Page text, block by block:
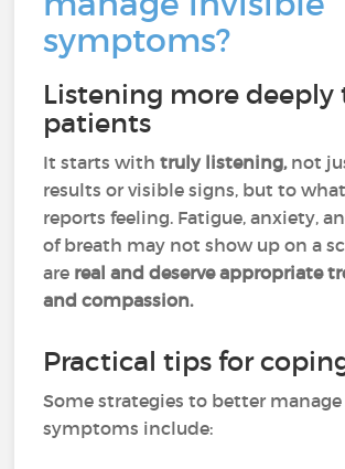
symptoms?
Listening more deeply
patients
It starts withtruly listening,not
results or visible signs, but to
reports feeling. Fatigue, anxiety,
of breath may not show up on a
are real and deserve appropriate
and compassion.
Practical tips for
Some strategies to better
symptoms include: